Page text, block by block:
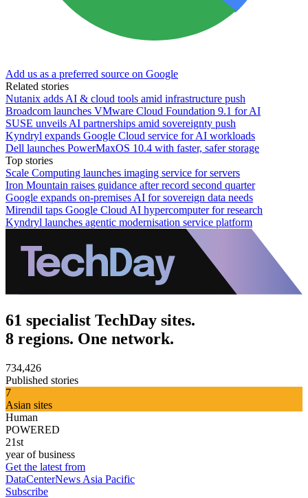
Add us as a preferred source on Google
Related stories
Nutanix adds AI & cloud tools amid infrastructure push
Broadcom launches VMware Cloud Foundation 9.1 for AI
SUSE unveils AI partnerships amid sovereignty push
Kyndryl expands Google Cloud service for AI workloads
Dell launches PowerMaxOS 10.4 with faster, safer storage
Top stories
Scale Computing launches imaging service for servers
Iron Mountain raises guidance after record second quarter
Google expands on-premises AI for sovereign data needs
Mirendil taps Google Cloud AI hypercomputer for research
Kyndryl launches agentic modernisation service platform
61 specialist TechDay sites.
8 regions. One network.
734,426
Published stories
7
Asian sites
Human
POWERED
21st
year of business
Get the latest from
DataCenterNews Asia Pacific
Subscribe